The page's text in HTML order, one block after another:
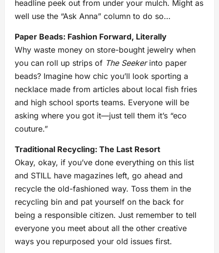
headline peek out from under your mulch. Might as
well use the “Ask Anna” column to do so…
Paper Beads: Fashion Forward, Literally
Why waste money on store-bought jewelry when
you can roll up strips of The Seekerinto paper
beads? Imagine how chic you’ll look sporting a
necklace made from articles about local fish fries
and high school sports teams. Everyone will be
asking where you got it—just tell them it’s “eco
couture.”
Traditional Recycling: The Last Resort
Okay, okay, if you’ve done everything on this list
and STILL have magazines left, go ahead and
recycle the old-fashioned way. Toss them in the
recycling bin and pat yourself on the back for
being a responsible citizen. Just remember to tell
everyone you meet about all the other creative
ways you repurposed your old issues first.